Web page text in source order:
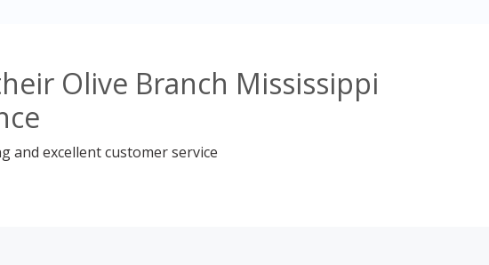
Olive Branch Mississippi
and excellent customer service